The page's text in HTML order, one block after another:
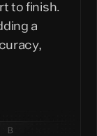
to finish.
a